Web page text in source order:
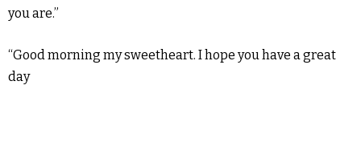
you are.”
“Good morning my sweetheart. I hope you have a great
day